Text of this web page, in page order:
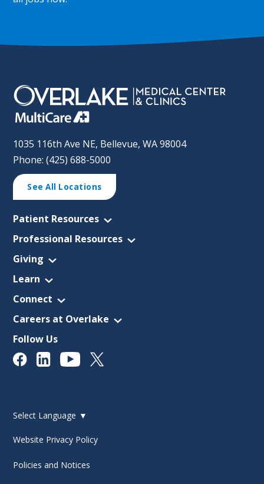
1035 116th Ave NE, Bellevue, WA 98004
Phone: (425) 688-5000
See All Locations
Patient Resources
Professional Resources
Giving
Learn
Connect
Careers at Overlake
Follow Us
Select Language ▼
Website Privacy Policy
Policies and Notices